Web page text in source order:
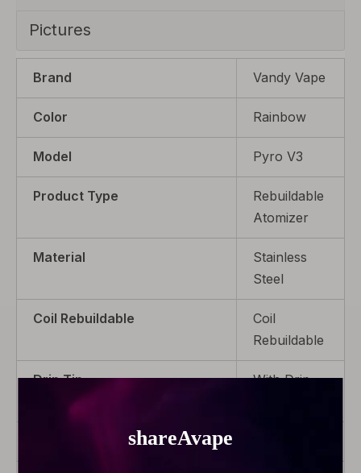
Pictures
Brand Vandy Vape
Color Rainbow
Model Pyro V3
Product Type
Rebuildable
Atomizer
Material
Stainless
Steel
Coil Rebuildable
Coil
Rebuildable
Drip Tip
With Drip